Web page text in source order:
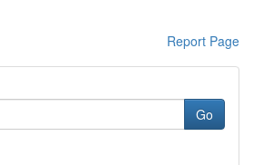
Report Page
Go